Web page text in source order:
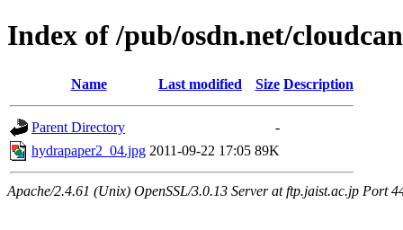
Index of /pub/osdn.net/
Name Last modified Size Description
Parent Directory
-
hydrapaper2_04.jpg 2011-09-22 17:05 89K
Apache/2.4.61 (Unix) OpenSSL/3.0.13 Server at ftp.jaist.ac.jp Port